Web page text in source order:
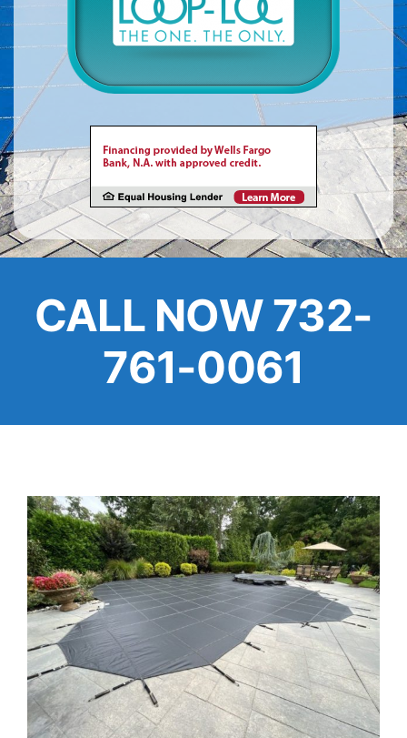
CALL NOW 732-
761-0061